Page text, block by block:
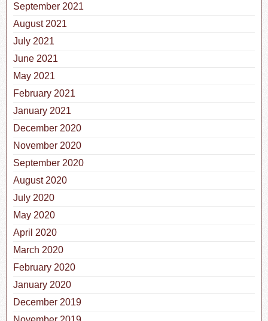
September 2021
August 2021
July 2021
June 2021
May 2021
February 2021
January 2021
December 2020
November 2020
September 2020
August 2020
July 2020
May 2020
April 2020
March 2020
February 2020
January 2020
December 2019